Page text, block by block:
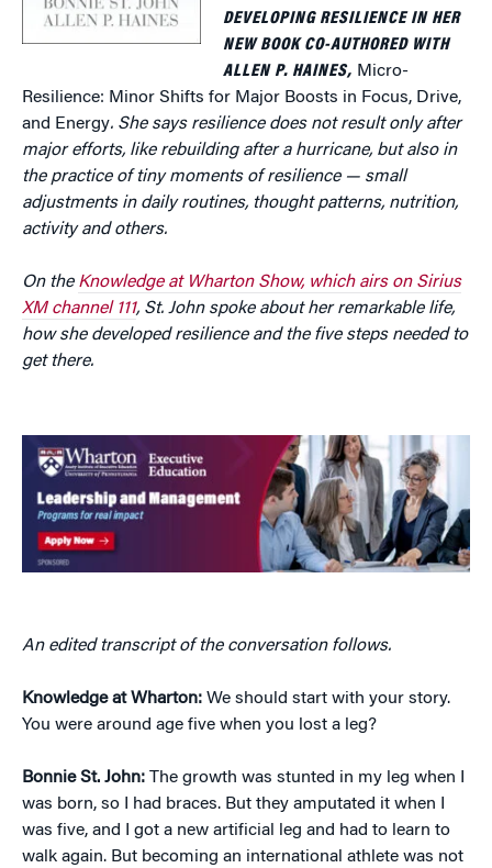
DEVELOPING RESILIENCE IN HER
NEW BOOK CO-AUTHORED WITH
ALLEN P. HAINES, Micro-
Resilience: Minor Shifts for Major Boosts in Focus, Drive,
and Energy. She says resilience does not result only after
major efforts, like rebuilding after a hurricane, but also in
the practice of tiny moments of resilience — small
adjustments in daily routines, thought patterns, nutrition,
activity and others.
On the Knowledge at Wharton Show, which airs on Sirius
XM channel 111, St. John spoke about her remarkable life,
how she developed resilience and the five steps needed to
get there.
An edited transcript of the conversation follows.
Knowledge at Wharton: We should start with your story.
You were around age five when you lost a leg?
Bonnie St. John: The growth was stunted in my leg when I
was born, so I had braces. But they amputated it when I
was five, and I got a new artificial leg and had to learn to
walk again. But becoming an international athlete was not